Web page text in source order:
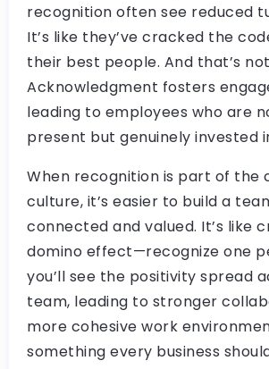
recognition often see reduced
It’s like they’ve cracked the
their best people. And that’s
Acknowledgment fosters
leading to employees who are
present but genuinely invested
When recognition is part of the
culture, it’s easier to build a
connected and valued. It’s like
domino effect—recognize one
you’ll see the positivity spread
team, leading to stronger
more cohesive work
something every business